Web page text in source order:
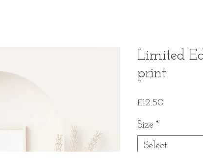
Limited
print
£12.50
Size *
Select